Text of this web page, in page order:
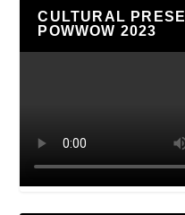
CULTURAL
POWWOW 2023